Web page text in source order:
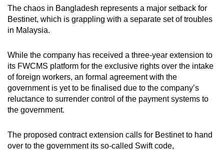
The chaos in Bangladesh represents a major setback for
Bestinet, which is grappling with a separate set of troubles
in Malaysia.
While the company has received a three-year extension to
its FWCMS platform for the exclusive rights over the intake
of foreign workers, an formal agreement with the
government is yet to be finalised due to the company’s
reluctance to surrender control of the payment systems to
the government.
The proposed contract extension calls for Bestinet to hand
over to the government its so-called Swift code,